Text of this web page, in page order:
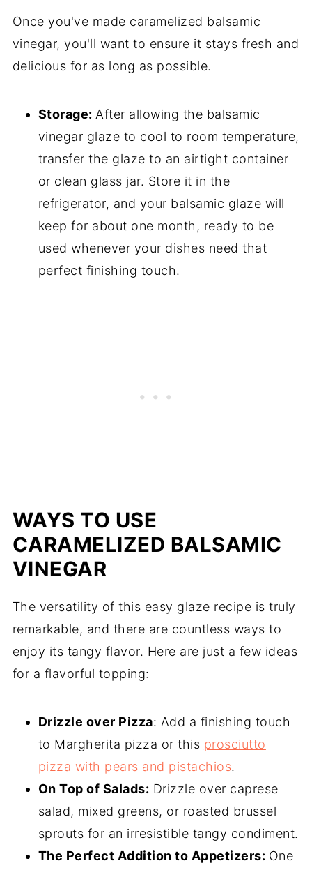
Once you've made caramelized balsamic
vinegar, you'll want to ensure it stays fresh and
delicious for as long as possible.
Storage:After allowing the balsamic
vinegar glaze to cool to room temperature,
transfer the glaze to an airtight container
or clean glass jar. Store it in the
refrigerator, and your balsamic glaze will
keep for about one month, ready to be
used whenever your dishes need that
perfect finishing touch.
WAYS TO USE
CARAMELIZED BALSAMIC
VINEGAR
The versatility of this easy glaze recipe is truly
remarkable, and there are countless ways to
enjoy its tangy flavor. Here are just a few ideas
for a flavorful topping:
Drizzle over Pizza: Add a finishing touch
to Margherita pizza or this prosciutto
pizza with pears and pistachios.
On Top of Salads: Drizzle over caprese
salad, mixed greens, or roasted brussel
sprouts for an irresistible tangy condiment.
The Perfect Addition to Appetizers: One